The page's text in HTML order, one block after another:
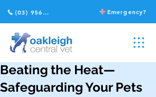
Emergency?
(03) 9568 2211
Beating the Heat—
Safeguarding Your Pets